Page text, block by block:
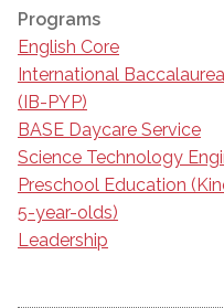
Programs
English Core
International
(IB-PYP)
BASE Daycare Service
Science Technology
Preschool Education
5-year-olds)
Leadership